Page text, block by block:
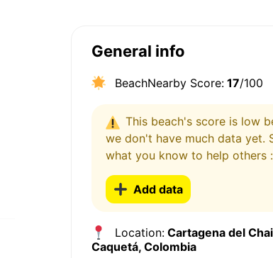
General info
BeachNearby Score: 17/100
This beach's score is low
we don't have much data yet.
what you know to help others
Add data
Location: Cartagena del
Caquetá, Colombia